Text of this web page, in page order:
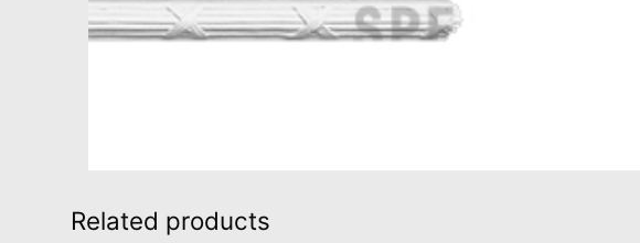
Related products